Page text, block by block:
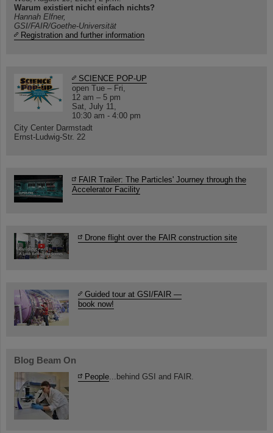
Warum existiert nicht einfach nichts?
Hannah Elfner,
GSI/FAIR/Goethe-Universität
Registration and further information
SCIENCE POP-UP
open Tue – Fri,
12 am – 5 pm
Sat, July 11,
10:30 am - 4:00 pm
City Center Darmstadt
Ernst-Ludwig-Str. 22
FAIR Trailer: The Particles' Journey through the
Accelerator Facility
Drone flight over the FAIR construction site
Guided tour at GSI/FAIR —
book now!
Blog Beam On
People ...behind GSI and FAIR.